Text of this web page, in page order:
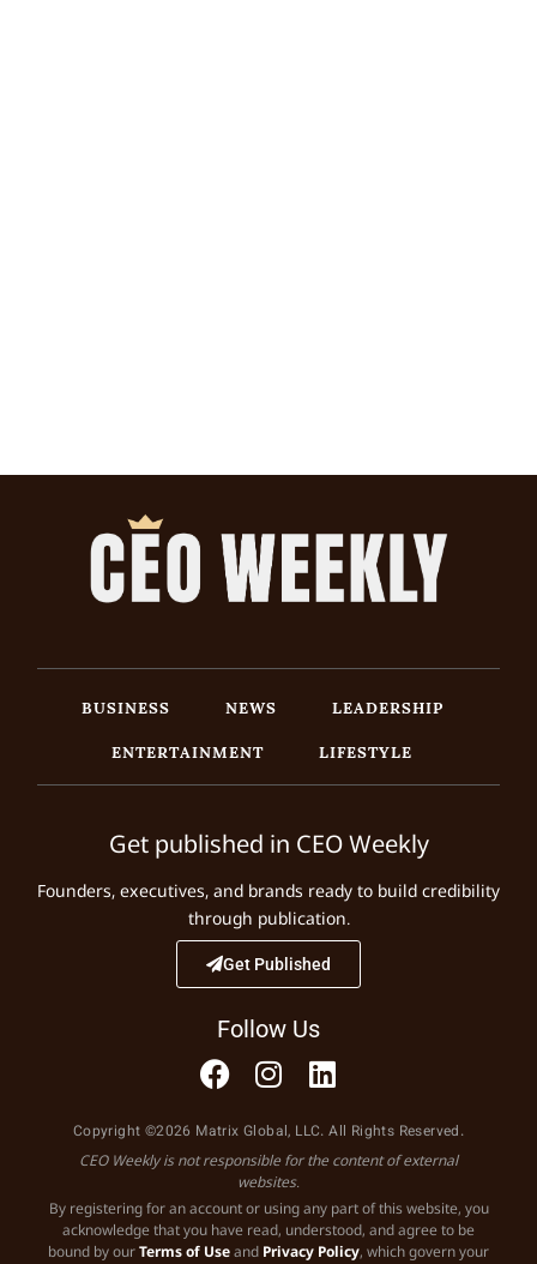
BUSINESS NEWS
LEADERSHIP
ENTERTAINMENT
LIFESTYLE
Get published in CEO Weekly
Founders, executives, and brands ready to build credibility
through publication.
Get Published
Follow Us
Copyright ©2026 Matrix Global, LLC. All Rights Reserved.
CEO Weekly is not responsible for the content of external
websites.
By registering for an account or using any part of this website, you
acknowledge that you have read, understood, and agree to be
bound by ourTerms of Useand Privacy Policy, which govern your